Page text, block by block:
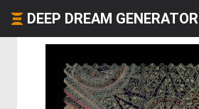
DEEP DREAM GENERATOR